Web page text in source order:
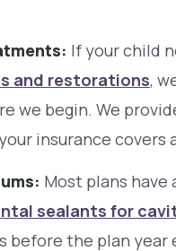
If your child
and restorations,
we begin. We
insurance covers
Most plans have
sealants for
the plan year